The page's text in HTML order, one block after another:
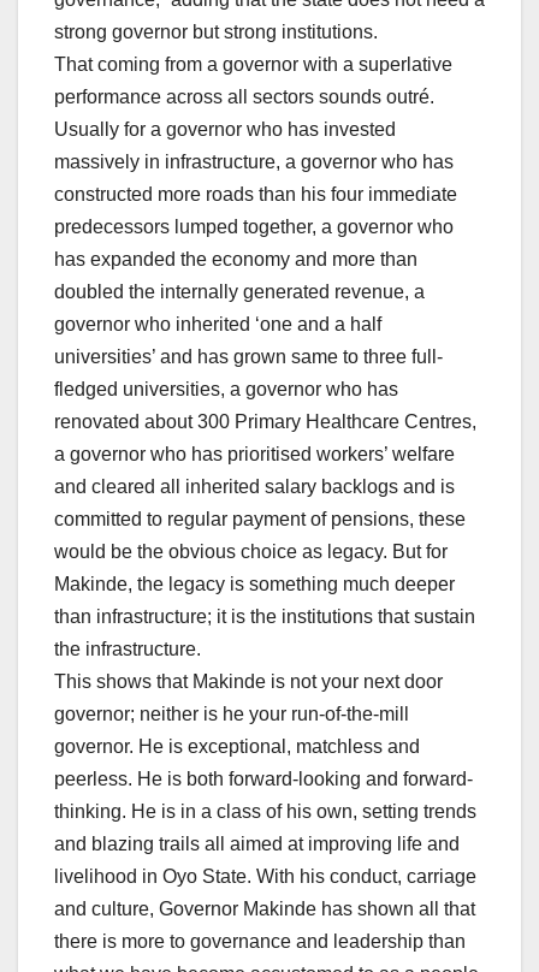
strong governor but strong institutions.
That coming from a governor with a superlative
performance across all sectors sounds outré.
Usually for a governor who has invested
massively in infrastructure, a governor who has
constructed more roads than his four immediate
predecessors lumped together, a governor who
has expanded the economy and more than
doubled the internally generated revenue, a
governor who inherited ‘one and a half
universities’ and has grown same to three full-
fledged universities, a governor who has
renovated about 300 Primary Healthcare Centres,
a governor who has prioritised workers’ welfare
and cleared all inherited salary backlogs and is
committed to regular payment of pensions, these
would be the obvious choice as legacy. But for
Makinde, the legacy is something much deeper
than infrastructure; it is the institutions that sustain
the infrastructure.
This shows that Makinde is not your next door
governor; neither is he your run-of-the-mill
governor. He is exceptional, matchless and
peerless. He is both forward-looking and forward-
thinking. He is in a class of his own, setting trends
and blazing trails all aimed at improving life and
livelihood in Oyo State. With his conduct, carriage
and culture, Governor Makinde has shown all that
there is more to governance and leadership than